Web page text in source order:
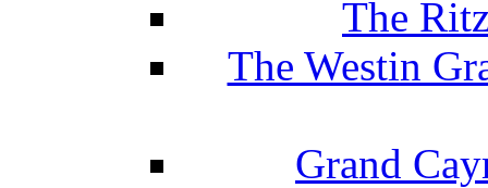
The
The Westin
Grand